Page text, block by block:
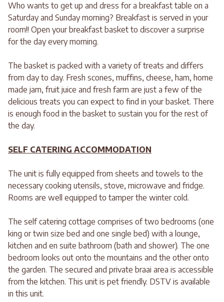
Who wants to get up and dress for a breakfast table on a
Saturday and Sunday morning? Breakfast is served in your
room!! Open your breakfast basket to discover a surprise
for the day every morning.
The basket is packed with a variety of treats and differs
from day to day. Fresh scones, muffins, cheese, ham, home
made jam, fruit juice and fresh farm are just a few of the
delicious treats you can expect to find in your basket. There
is enough food in the basket to sustain you for the rest of
the day.
SELF CATERING ACCOMMODATION
The unit is fully equipped from sheets and towels to the
necessary cooking utensils, stove, microwave and fridge.
Rooms are well equipped to tamper the winter cold.
The self catering cottage comprises of two bedrooms (one
king or twin size bed and one single bed) with a lounge,
kitchen and en suite bathroom (bath and shower). The one
bedroom looks out onto the mountains and the other onto
the garden. The secured and private braai area is accessible
from the kitchen. This unit is pet friendly. DSTV is available
in this unit.